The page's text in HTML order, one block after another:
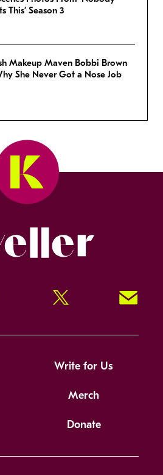
This’ Season 3
Makeup Maven Bobbi Brown
She Never Got a Nose Job
Twitter Signup!
Write for Us
Merch
Donate